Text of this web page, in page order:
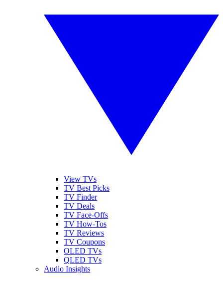
View TVs
TV Best Picks
TV Finder
TV Deals
TV Face-Offs
TV How-Tos
TV Reviews
TV Coupons
OLED TVs
QLED TVs
Audio Insights